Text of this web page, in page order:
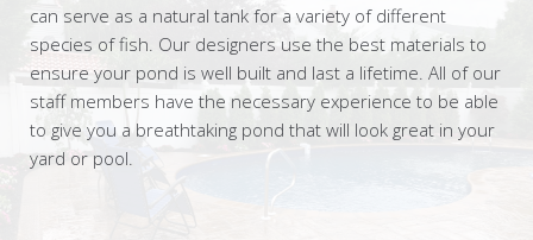
can serve as a natural tank for a variety of different
species of fish. Our designers use the best materials to
ensure your pond is well built and last a lifetime. All of our
staff members have the necessary experience to be able
to give you a breathtaking pond that will look great in your
yard or pool.